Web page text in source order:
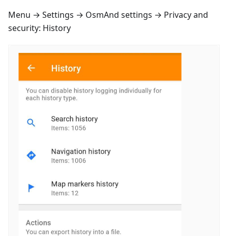
Menu → Settings → OsmAnd settings → Privacy and
security: History